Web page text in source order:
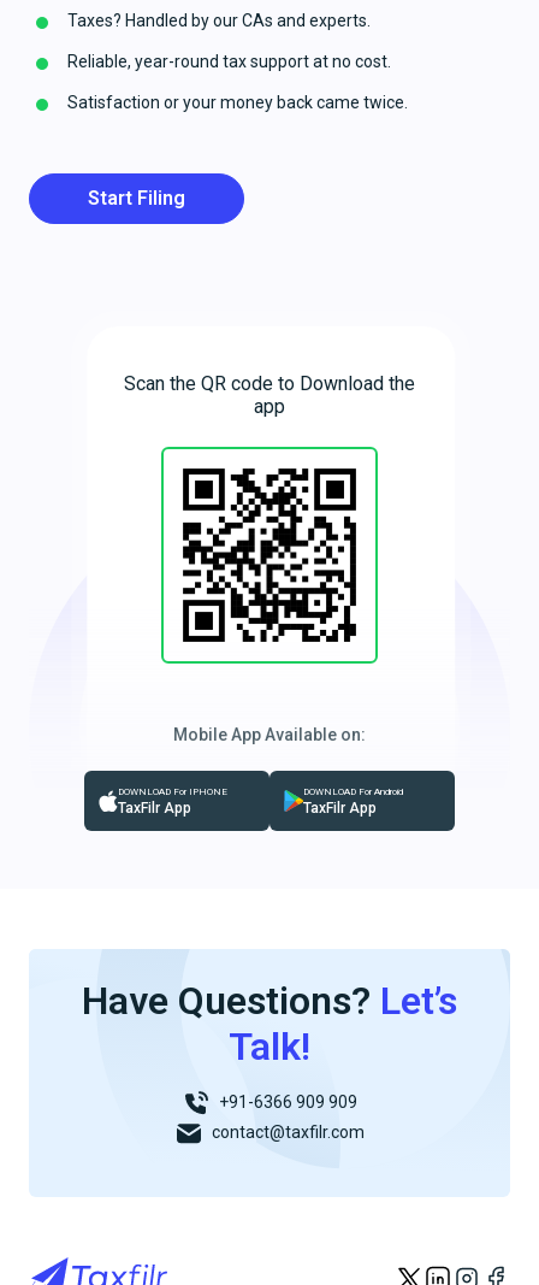
Taxes? Handled by our CAs and experts.
Reliable, year-round tax support at no cost.
Satisfaction or your money back came twice.
Start Filing
Scan the QR code to Download the
app
Mobile App Available on:
DOWNLOAD For IPHONE
TaxFilr App
DOWNLOAD For Android
TaxFilr App
Have Questions? Let’s
Talk!
+91-6366 909 909
contact@taxfilr.com